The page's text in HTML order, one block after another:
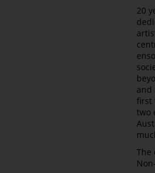
20
and
first
two
The